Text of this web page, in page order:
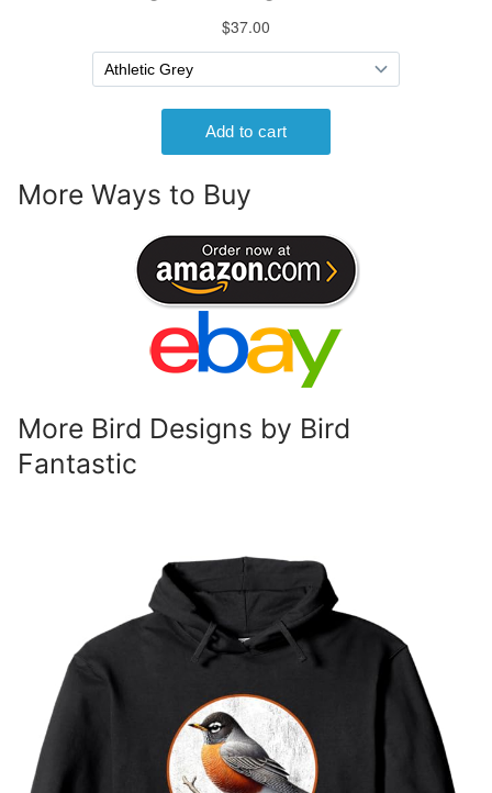
More Ways to Buy
More Bird Designs by Bird
Fantastic